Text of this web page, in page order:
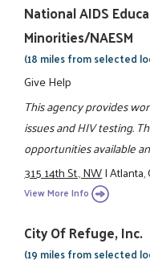
National AIDS
Minorities/NAESM
(18 miles from selected
Give Help
This agency provides
issues and HIV testing.
opportunities available
315 14th St., NW|Atlanta,
View More Info
City Of Refuge, Inc.
(19 miles from selected